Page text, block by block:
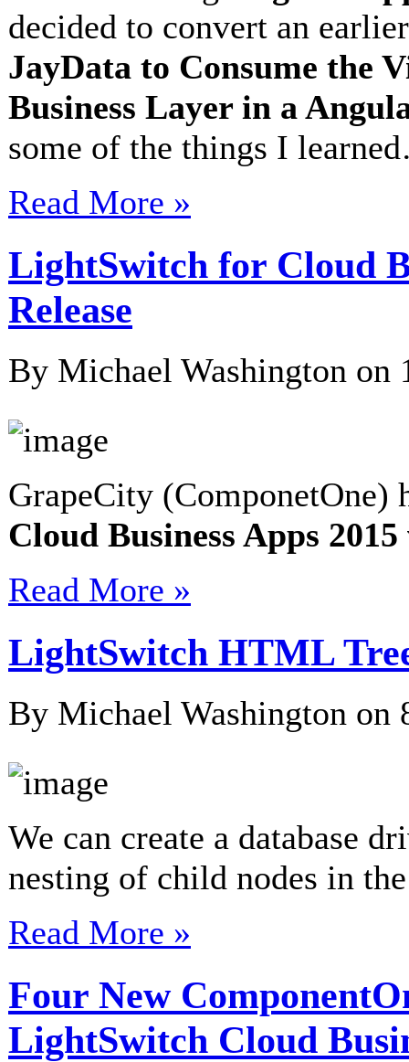
decided to convert an
JayData to Consume the
Business Layer in a
some of the things I
Read More »
LightSwitch for Cloud
Release
By Michael Washington on
GrapeCity (ComponetOne)
Cloud Business Apps
Read More »
LightSwitch HTML
By Michael Washington on
We can create a database
nesting of child nodes in
Read More »
Four New
LightSwitch Cloud